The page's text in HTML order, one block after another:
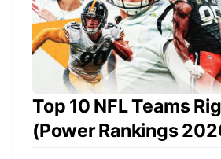
Top 10 NFL Teams
(Power Rankings